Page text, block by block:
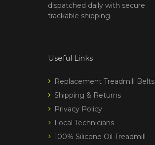
dispatched daily with secure
trackable shipping.
Useful Links
Replacement Treadmill Belts
Shipping & Returns
Privacy Policy
Local Technicians
100% Silicone Oil Treadmill